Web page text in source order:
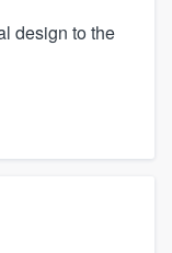
design to the